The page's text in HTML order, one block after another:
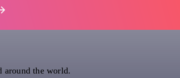
around the world.